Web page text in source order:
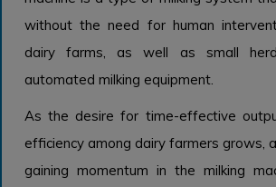
without the need for human
dairy farms, as well as small
automated milking equipment.
As the desire for time-effective
efficiency among dairy farmers grows,
gaining momentum in the milking